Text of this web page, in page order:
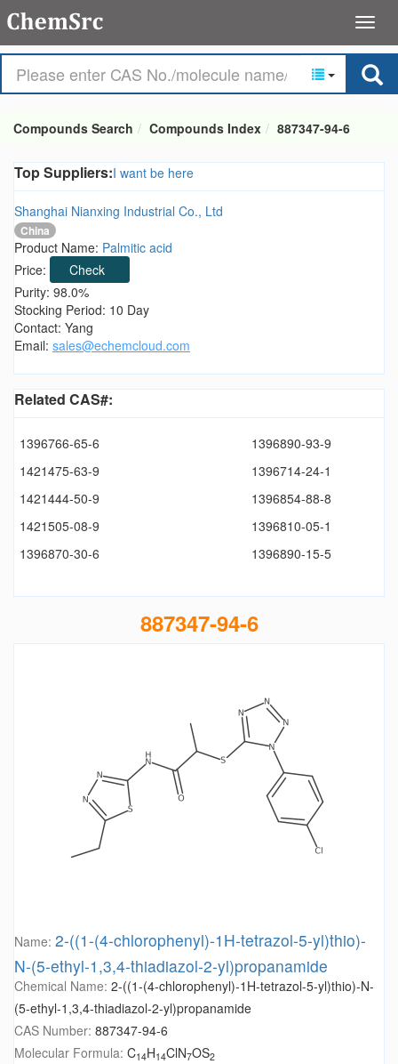
Compounds Search Compounds Index 887347-94-6
Top Suppliers:I want be here
Shanghai Nianxing Industrial Co., Ltd
China
Product Name: Palmitic acid
Price:
Check
Purity: 98.0%
Stocking Period: 10 Day
Contact: Yang
Email: sales@echemcloud.com
Related CAS#:
1396766-65-6
1396890-93-9
1421475-63-9
1396714-24-1
1421444-50-9
1396854-88-8
1421505-08-9
1396810-05-1
1396870-30-6
1396890-15-5
887347-94-6
Name: 2-((1-(4-chlorophenyl)-1H-tetrazol-5-yl)thio)-
N-(5-ethyl-1,3,4-thiadiazol-2-yl)propanamide
Chemical Name: 2-((1-(4-chlorophenyl)-1H-tetrazol-5-yl)thio)-N-
(5-ethyl-1,3,4-thiadiazol-2-yl)propanamide
CAS Number: 887347-94-6
Molecular Formula: C14H14ClN7OS2